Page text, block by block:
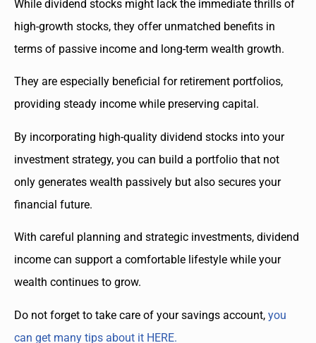
While dividend stocks might lack the immediate thrills of
high-growth stocks, they offer unmatched benefits in
terms of passive income and long-term wealth growth.
They are especially beneficial for retirement portfolios,
providing steady income while preserving capital.
By incorporating high-quality dividend stocks into your
investment strategy, you can build a portfolio that not
only generates wealth passively but also secures your
financial future.
With careful planning and strategic investments, dividend
income can support a comfortable lifestyle while your
wealth continues to grow.
Do not forget to take care of your savings account, you
can get many tips about it HERE.